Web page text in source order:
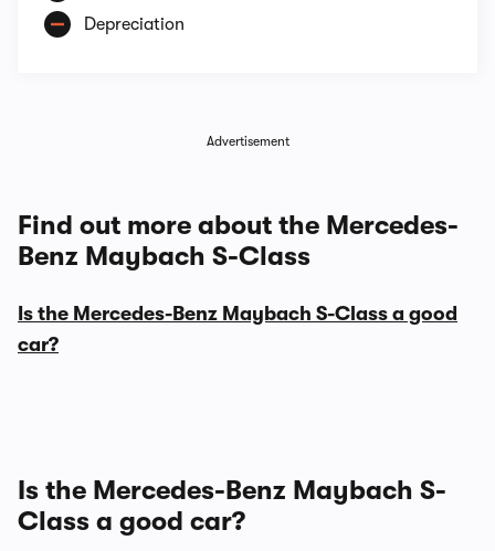
Depreciation
Advertisement
Find out more about the Mercedes-
Benz Maybach S-Class
Is the Mercedes-Benz Maybach S-Class a good
car?
Is the Mercedes-Benz Maybach S-
Class a good car?